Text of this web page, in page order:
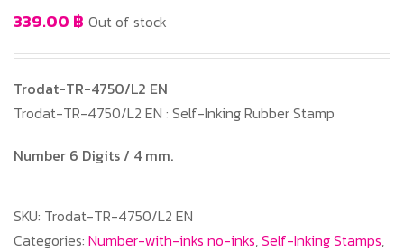
339.00 ฿ Out of stock
Trodat-TR-4750/L2 EN
Trodat-TR-4750/L2 EN : Self-Inking Rubber Stamp
Number 6 Digits / 4 mm.
SKU: Trodat-TR-4750/L2 EN
Categories: Number-with-inks no-inks,Self-Inking Stamps,